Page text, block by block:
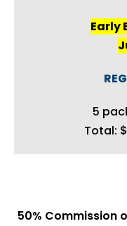
Early
5
Total:
50% Commission